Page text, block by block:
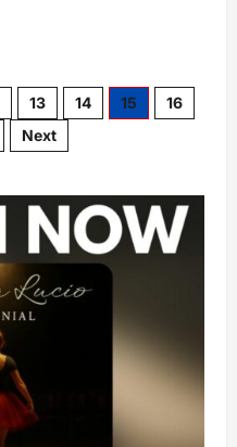
13 14 15
16
Next